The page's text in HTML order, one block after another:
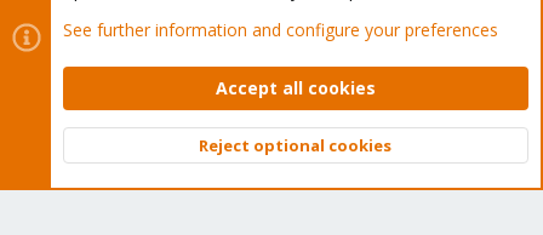
Cookies
Proxmox Support Forum - Light Mode
Contact us
Terms and rules Privacy policy Help Home
Community platform by XenForo © 2010-2026 XenForo Ltd.
Top
See further information and configure your preferences
Accept all cookies
Reject optional cookies